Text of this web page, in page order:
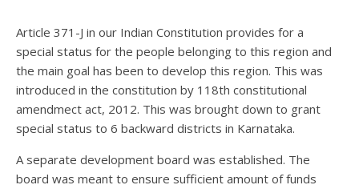
Article 371-J in our Indian Constitution provides for a
special status for the people belonging to this region and
the main goal has been to develop this region. This was
introduced in the constitution by 118th constitutional
amendmect act, 2012. This was brought down to grant
special status to 6 backward districts in Karnataka.
A separate development board was established. The
board was meant to ensure sufficient amount of funds